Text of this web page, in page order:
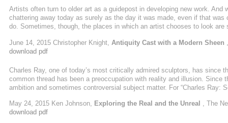
Artists often turn to older art as a guidepost in developing new work.
chattering away today as surely as the day it was made, even if that
do. Sometimes, though, the places in which an artist chooses to look
Periclean Athens and Hellenistic Greece and heroic ...
June 14, 2015 Christopher Knight, Antiquity Cast with a Modern Sheen
download pdf
Charles Ray, one of today’s most critically admired sculptors, has since
common thread has been a preoccupation with reality and illusion.
ambition and sometimes controversial subject matter. For “Charles Ray:
(2014), a full-scale equestrian self-portrait, will be displayed elsewhere in
May 24, 2015 Ken Johnson, Exploring the Real and the Unreal
, The
download pdf